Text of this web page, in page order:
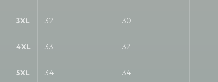
3XL 32 30
4XL 33 32
5XL 34 34